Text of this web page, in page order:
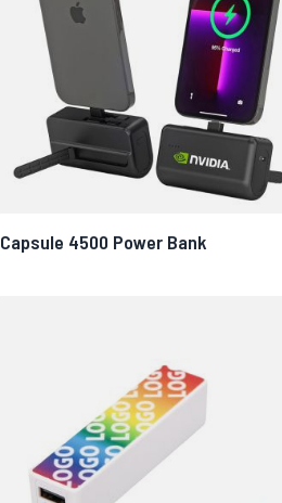
Capsule 4500 Power Bank